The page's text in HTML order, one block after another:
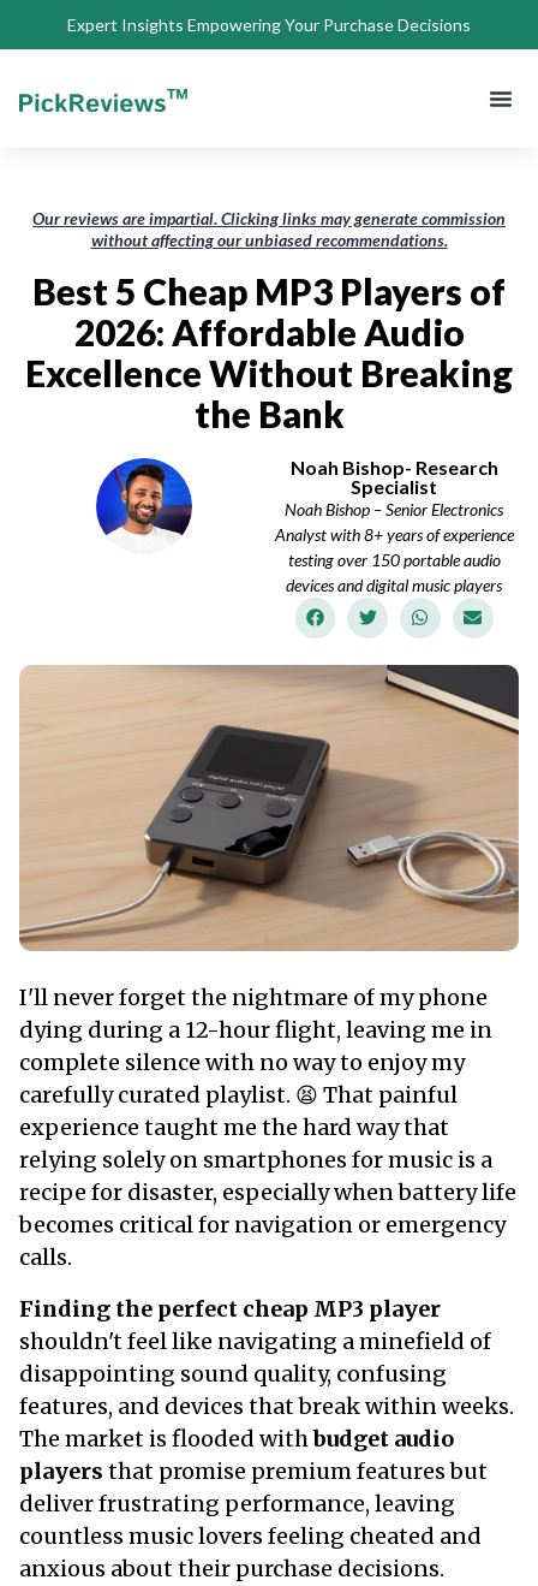
Expert Insights Empowering Your Purchase Decisions
Our reviews are impartial. Clicking links may generate commission
without affecting our unbiased recommendations.
Best 5 Cheap MP3 Players of
2026: Affordable Audio
Excellence Without Breaking
the Bank
Noah Bishop- Research
Specialist
Noah Bishop – Senior Electronics
Analyst with 8+ years of experience
testing over 150 portable audio
devices and digital music players
I'll never forget the nightmare of my phone
dying during a 12-hour flight, leaving me in
complete silence with no way to enjoy my
carefully curated playlist. 😫 That painful
experience taught me the hard way that
relying solely on smartphones for music is a
recipe for disaster, especially when battery life
becomes critical for navigation or emergency
calls.
Finding the perfect cheap MP3 player
shouldn't feel like navigating a minefield of
disappointing sound quality, confusing
features, and devices that break within weeks.
The market is flooded withbudget audio
players that promise premium features but
deliver frustrating performance, leaving
countless music lovers feeling cheated and
anxious about their purchase decisions.